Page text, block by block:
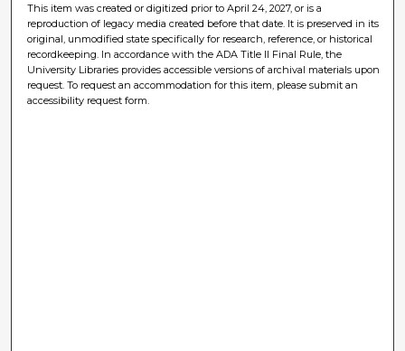
This item was created or digitized prior to April 24, 2027, or is a
reproduction of legacy media created before that date. It is preserved in its
original, unmodified state specifically for research, reference, or historical
recordkeeping. In accordance with the ADA Title II Final Rule, the
University Libraries provides accessible versions of archival materials upon
request. To request an accommodation for this item, please submit an
accessibility request form.